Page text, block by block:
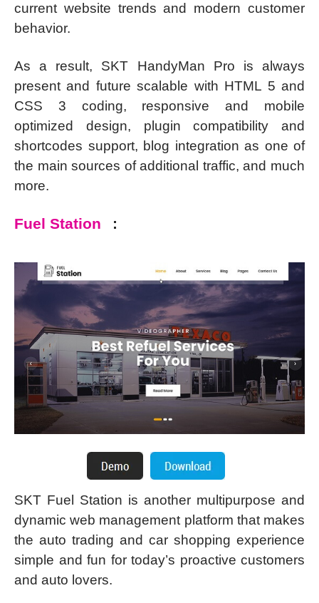
current website trends and modern customer
behavior.
As a result, SKT HandyMan Pro is always
present and future scalable with HTML 5 and
CSS 3 coding, responsive and mobile
optimized design, plugin compatibility and
shortcodes support, blog integration as one of
the main sources of additional traffic, and much
more.
Fuel Station :
SKT Fuel Station is another multipurpose and
dynamic web management platform that makes
the auto trading and car shopping experience
simple and fun for today’s proactive customers
and auto lovers.